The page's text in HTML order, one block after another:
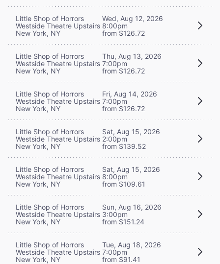
Little Shop of Horrors
Westside Theatre Upstairs
New York, NY
Wed, Aug 12, 2026
8:00pm
from $126.72
Little Shop of Horrors
Westside Theatre Upstairs
New York, NY
Thu, Aug 13, 2026
7:00pm
from $126.72
Little Shop of Horrors
Westside Theatre Upstairs
New York, NY
Fri, Aug 14, 2026
7:00pm
from $126.72
Little Shop of Horrors
Westside Theatre Upstairs
New York, NY
Sat, Aug 15, 2026
2:00pm
from $139.52
Little Shop of Horrors
Westside Theatre Upstairs
New York, NY
Sat, Aug 15, 2026
8:00pm
from $109.61
Little Shop of Horrors
Westside Theatre Upstairs
New York, NY
Sun, Aug 16, 2026
3:00pm
from $151.24
Little Shop of Horrors
Westside Theatre Upstairs
New York, NY
Tue, Aug 18, 2026
7:00pm
from $91.41